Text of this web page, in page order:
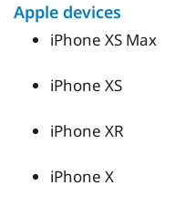
Apple devices
iPhone XS Max
iPhone XS
iPhone XR
iPhone X